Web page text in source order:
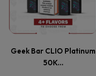
product
page
Geek Bar CLIO Platinum
50K…
multiple
The